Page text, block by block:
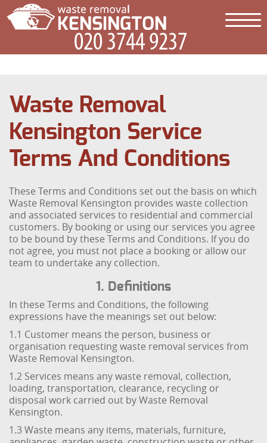
Waste Removal
Kensington Service
Terms And Conditions
These Terms and Conditions set out the basis on which
Waste Removal Kensington provides waste collection
and associated services to residential and commercial
customers. By booking or using our services you agree
to be bound by these Terms and Conditions. If you do
not agree, you must not place a booking or allow our
team to undertake any collection.
1. Definitions
In these Terms and Conditions, the following
expressions have the meanings set out below:
1.1 Customer means the person, business or
organisation requesting waste removal services from
Waste Removal Kensington.
1.2 Services means any waste removal, collection,
loading, transportation, clearance, recycling or
disposal work carried out by Waste Removal
Kensington.
1.3 Waste means any items, materials, furniture,